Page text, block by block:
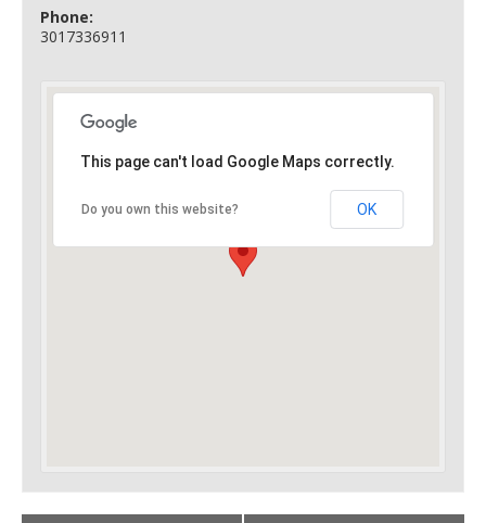
Phone:
3017336911
This page can't load Google Maps correctly.
Do you own this website? OK